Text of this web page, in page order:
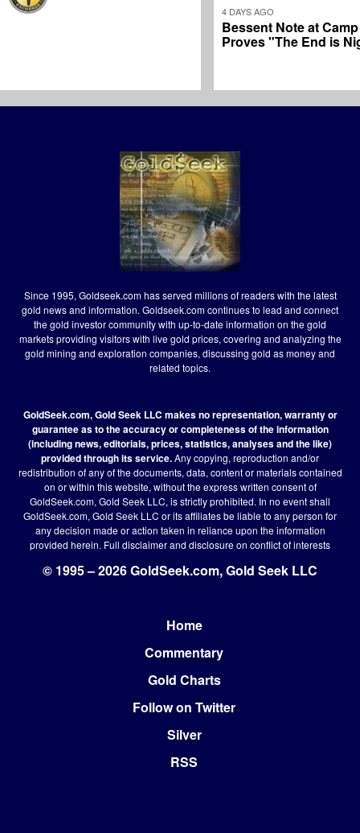
4 DAYS AGO
Bessent Note at
Proves "The End is
Since 1995, Goldseek.com has served millions of readers with the latest
gold news and information. Goldseek.com continues to lead and connect
the gold investor community with up-to-date information on the gold
markets providing visitors with live gold prices, covering and analyzing the
gold mining and exploration companies, discussing gold as money and
related topics.
GoldSeek.com, Gold Seek LLC makes no representation, warranty or
guarantee as to the accuracy or completeness of the information
(including news, editorials, prices, statistics, analyses and the like)
provided through its service.Any copying, reproduction and/or
redistribution of any of the documents, data, content or materials contained
on or within this website, without the express written consent of
GoldSeek.com, Gold Seek LLC, is strictly prohibited. In no event shall
GoldSeek.com, Gold Seek LLC or its affiliates be liable to any person for
any decision made or action taken in reliance upon the information
provided herein. Full disclaimerand disclosure on conflict of interests
© 1995 – 2026 GoldSeek.com, Gold Seek LLC
Home
Commentary
Gold Charts
Follow on Twitter
Silver
RSS